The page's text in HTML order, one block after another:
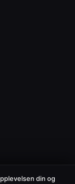
din og